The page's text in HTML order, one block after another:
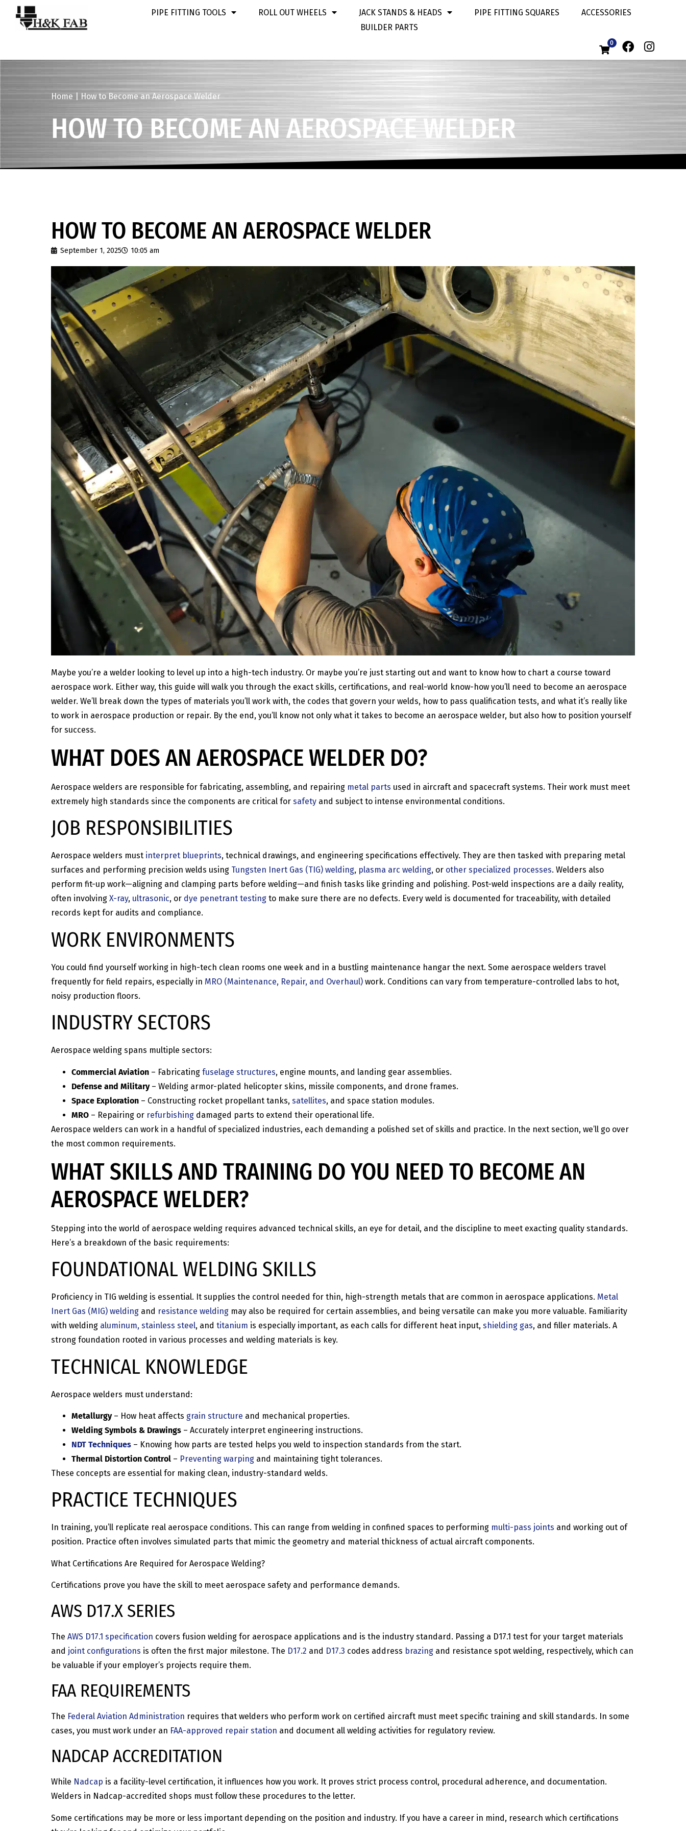
PIPE FITTING TOOLS ROLL OUT WHEELS JACK STANDS & HEADS PIPE FITTING SQUARES
ACCESSORIES
BUILDER PARTS
0
Home How to Become an Aerospace Welder
HOW TO BECOME AN AEROSPACE WELDER
HOW TO BECOME AN AEROSPACE WELDER
September 1, 2025 10:05 am
Maybe you’re a welder looking to level up into a high-tech industry. Or maybe you’re just starting out and want to know how to chart a course toward
aerospace work. Either way, this guide will walk you through the exact skills, certifications, and real-world know-how you’ll need to become an aerospace
welder. We’ll break down the types of materials you’ll work with, the codes that govern your welds, how to pass qualification tests, and what it’s really like
to work in aerospace production or repair. By the end, you’ll know not only what it takes to become an aerospace welder, but also how to position yourself
for success.
WHAT DOES AN AEROSPACE WELDER DO?
Aerospace welders are responsible for fabricating, assembling, and repairing metal parts used in aircraft and spacecraft systems. Their work must meet
extremely high standards since the components are critical for safety and subject to intense environmental conditions.
JOB RESPONSIBILITIES
Aerospace welders must interpret blueprints, technical drawings, and engineering specifications effectively. They are then tasked with preparing metal
surfaces and performing precision welds using Tungsten Inert Gas (TIG) welding, plasma arc welding, or other specialized processes. Welders also
perform fit-up work—aligning and clamping parts before welding—and finish tasks like grinding and polishing. Post-weld inspections are a daily reality,
often involving X-ray, ultrasonic, or dye penetrant testing to make sure there are no defects. Every weld is documented for traceability, with detailed
records kept for audits and compliance.
WORK ENVIRONMENTS
You could find yourself working in high-tech clean rooms one week and in a bustling maintenance hangar the next. Some aerospace welders travel
frequently for field repairs, especially in MRO (Maintenance, Repair, and Overhaul) work. Conditions can vary from temperature-controlled labs to hot,
noisy production floors.
INDUSTRY SECTORS
Aerospace welding spans multiple sectors:
Commercial Aviation – Fabricating fuselage structures, engine mounts, and landing gear assemblies.
Defense and Military– Welding armor-plated helicopter skins, missile components, and drone frames.
Space Exploration – Constructing rocket propellant tanks, satellites, and space station modules.
MRO – Repairing or refurbishing damaged parts to extend their operational life.
Aerospace welders can work in a handful of specialized industries, each demanding a polished set of skills and practice. In the next section, we’ll go over
the most common requirements.
WHAT SKILLS AND TRAINING DO YOU NEED TO BECOME AN
AEROSPACE WELDER?
Stepping into the world of aerospace welding requires advanced technical skills, an eye for detail, and the discipline to meet exacting quality standards.
Here’s a breakdown of the basic requirements:
FOUNDATIONAL WELDING SKILLS
Proficiency in TIG welding is essential. It supplies the control needed for thin, high-strength metals that are common in aerospace applications. Metal
Inert Gas (MIG) welding and resistance welding may also be required for certain assemblies, and being versatile can make you more valuable. Familiarity
with welding aluminum, stainless steel, and titanium is especially important, as each calls for different heat input, shielding gas, and filler materials. A
strong foundation rooted in various processes and welding materials is key.
TECHNICAL KNOWLEDGE
Aerospace welders must understand:
Metallurgy– How heat affects grain structure and mechanical properties.
Welding Symbols & Drawings – Accurately interpret engineering instructions.
NDT Techniques – Knowing how parts are tested helps you weld to inspection standards from the start.
Thermal Distortion Control – Preventing warping and maintaining tight tolerances.
These concepts are essential for making clean, industry-standard welds.
PRACTICE TECHNIQUES
In training, you’ll replicate real aerospace conditions. This can range from welding in confined spaces to performing multi-pass joints and working out of
position. Practice often involves simulated parts that mimic the geometry and material thickness of actual aircraft components.
What Certifications Are Required for Aerospace Welding?
Certifications prove you have the skill to meet aerospace safety and performance demands.
AWS D17.X SERIES
The AWS D17.1 specification covers fusion welding for aerospace applications and is the industry standard. Passing a D17.1 test for your target materials
and joint configurations is often the first major milestone. The D17.2 and D17.3 codes address brazing and resistance spot welding, respectively, which can
be valuable if your employer’s projects require them.
FAA REQUIREMENTS
The Federal Aviation Administration requires that welders who perform work on certified aircraft must meet specific training and skill standards. In some
cases, you must work under an FAA-approved repair station and document all welding activities for regulatory review.
NADCAP ACCREDITATION
While Nadcap is a facility-level certification, it influences how you work. It proves strict process control, procedural adherence, and documentation.
Welders in Nadcap-accredited shops must follow these procedures to the letter.
Some certifications may be more or less important depending on the position and industry. If you have a career in mind, research which certifications